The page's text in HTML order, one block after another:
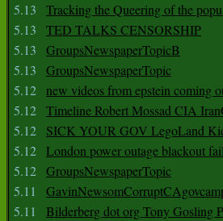
5.13
Tracking the Queering of the
5.13
TED TALKS CENSORSHIP
5.13
GroupsNewspaperTopicB
5.13
GroupsNewspaperTopic
5.12 new videos from epstein coming
5.12 Timeline Robert Mossad CIA
5.12
SICK YOUR GOV LegoLand
5.12 London power outage blackout
5.12 GroupsNewspaperTopic
5.11
5.11
Bilderberg dot org Tony Gosling